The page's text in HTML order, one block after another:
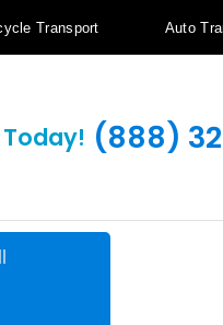
Transport Auto
(888)